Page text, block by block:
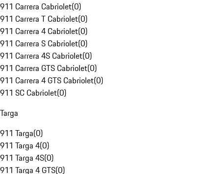
911 Carrera Cabriolet(0)
911 Carrera T Cabriolet(0)
911 Carrera 4 Cabriolet(0)
911 Carrera S Cabriolet(0)
911 Carrera 4S Cabriolet(0)
911 Carrera GTS Cabriolet(0)
911 Carrera 4 GTS Cabriolet(0)
911 SC Cabriolet(0)
Targa
911 Targa(0)
911 Targa 4(0)
911 Targa 4S(0)
911 Targa 4 GTS(0)